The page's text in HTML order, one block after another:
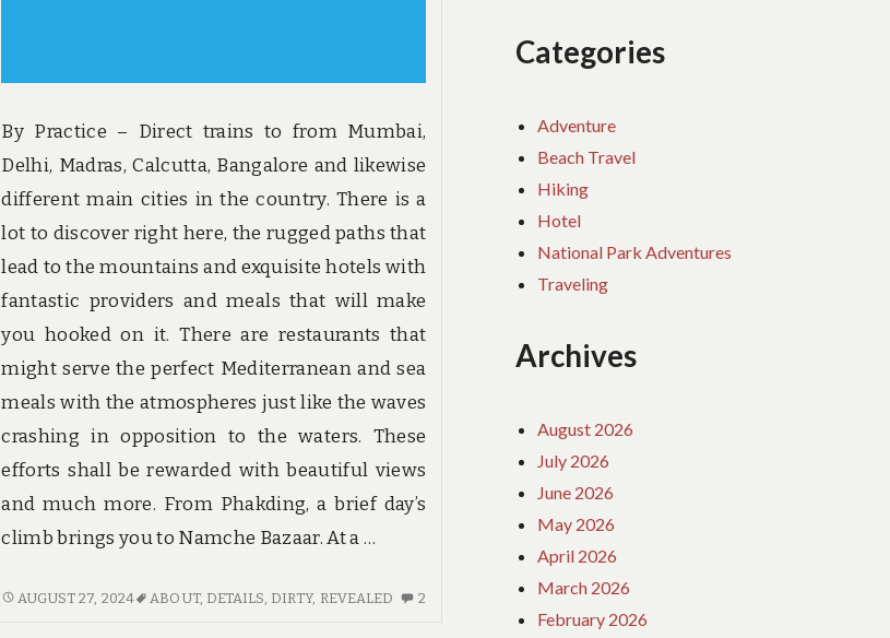
By Practice – Direct trains to from Mumbai,
Delhi, Madras, Calcutta, Bangalore and likewise
different main cities in the country. There is a
lot to discover right here, the rugged paths that
lead to the mountains and exquisite hotels with
fantastic providers and meals that will make
you hooked on it. There are restaurants that
might serve the perfect Mediterranean and sea
meals with the atmospheres just like the waves
crashing in opposition to the waters. These
efforts shall be rewarded with beautiful views
and much more. From Phakding, a brief day’s
climb brings you to Namche Bazaar. At a …
DIRTY
AUGUST 27, 2024 ABOUT, DETAILS, DIRTY, REVEALED 2
Categories
Adventure
Beach Travel
Hiking
Hotel
National Park Adventures
Traveling
Archives
August 2026
July 2026
June 2026
May 2026
April 2026
March 2026
February 2026